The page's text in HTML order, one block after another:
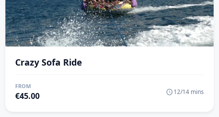
Crazy Sofa Ride
FROM
€45.00 12/14 mins